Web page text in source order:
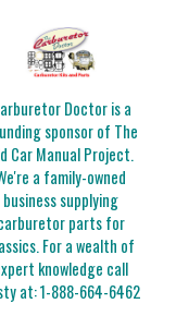
Doctor is a
sponsor of The
Car Manual Project.
a family-owned
business supplying
parts for
For a wealth of
knowledge call
at:1-888-664-6462